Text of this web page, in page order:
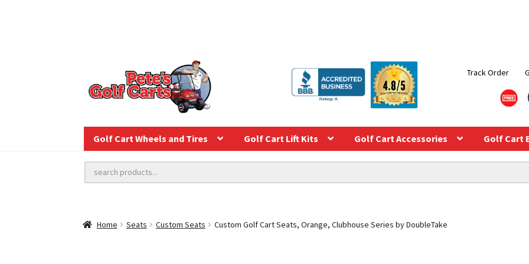
Track Order
Golf Cart Wheels and Tires Golf Cart Lift Kits Golf Cart Accessories Golf Cart
Home Seats Custom Seats Custom Golf Cart Seats, Orange, Clubhouse Series by DoubleTake